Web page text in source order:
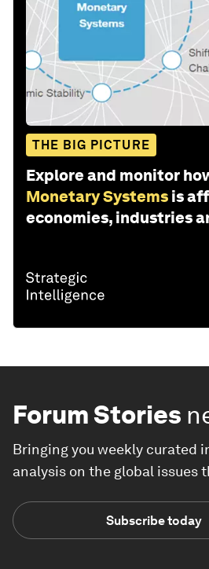
THE BIG PICTURE
Explore and monitor
Monetary Systems is
economies, industries
Forum Stories
Bringing you weekly curated
analysis on the global issues
Subscribe today